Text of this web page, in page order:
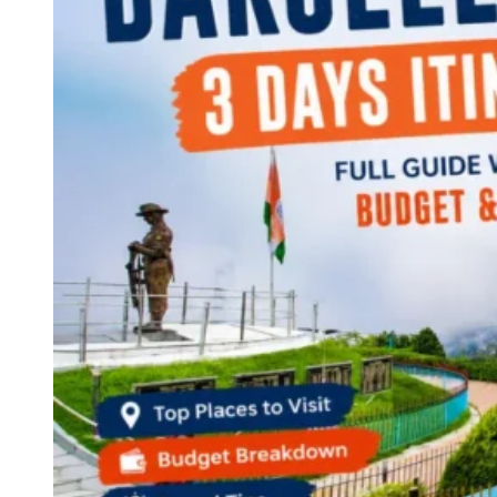
Continents
America
Antarctica
Australia
Europe
Asia
Africa
India
West Bengal
Andaman and Nicobar Islands
Maharashtra
Himachal Pradesh
Karnataka
Uttarakhand
Odisha
Andhra Pradesh
Arunachal Pradesh
Tamil Nadu
Gujarat
Assam
Bihar